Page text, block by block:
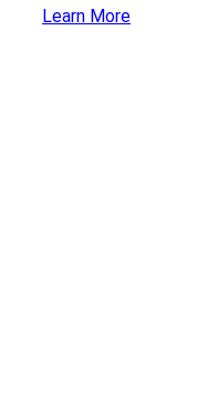
Learn More